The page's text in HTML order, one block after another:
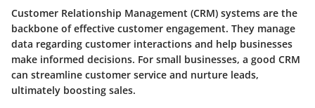
Customer Relationship Management (CRM) systems are the
backbone of effective customer engagement. They manage
data regarding customer interactions and help businesses
make informed decisions. For small businesses, a good CRM
can streamline customer service and nurture leads,
ultimately boosting sales.